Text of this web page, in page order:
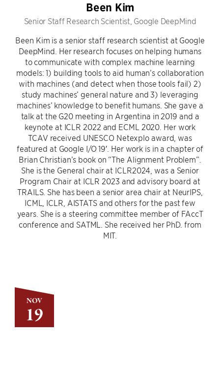
NOV
19
Been Kim
Senior Staff Research Scientist, Google DeepMind
Been Kim is a senior staff research scientist at Google
DeepMind. Her research focuses on helping humans
to communicate with complex machine learning
models: 1) building tools to aid human’s collaboration
with machines (and detect when those tools fail) 2)
study machines’ general nature and 3) leveraging
machines’ knowledge to benefit humans. She gave a
talk at the G20 meeting in Argentina in 2019 and a
keynote at ICLR 2022 and ECML 2020. Her work
TCAV received UNESCO Netexplo award, was
featured at Google I/O 19′. Her work is in a chapter of
Brian Christian’s book on “The Alignment Problem”.
She is the General chair at ICLR2024, was a Senior
Program Chair at ICLR 2023 and advisory board at
TRAILS. She has been a senior area chair at NeurIPS,
ICML, ICLR, AISTATS and others for the past few
years. She is a steering committee member of FAccT
conference and SATML. She received her PhD. from
MIT.